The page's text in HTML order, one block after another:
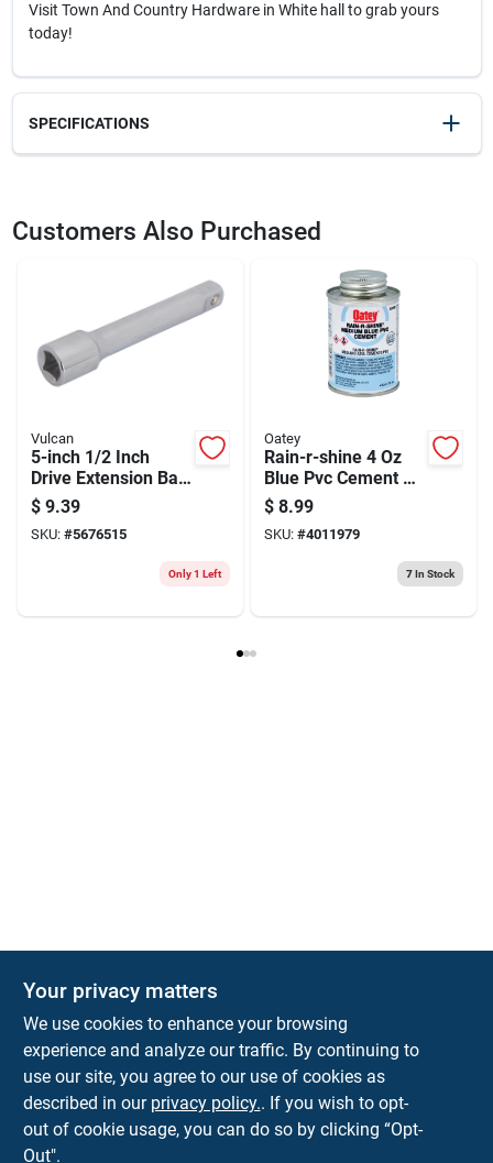
Visit Town And Country Hardware in White hall to grab yours
today!
SPECIFICATIONS
2297737
Customers Also Purchased
Vulcan
5-inch 1/2 Inch
Drive Extension Bar
For Easy Access
$ 9.39
SKU: #5676515
Only 1 Left
Oatey
Rain-r-shine 4 Oz
Blue Pvc Cement –
Fast-set Medium-
bodied Adhesive
For Pvc Piping (up
$ 8.99
SKU: #4011979
7In Stock
Town and Country Hardware
5900 Dollarway Rd White Hall AR 71602
help@towncountryhardware.com
Your privacy matters
We use cookies to enhance your browsing
experience and analyze our traffic. By continuing to
use our site, you agree to our use of cookies as
described in our privacy policy.. If you wish to opt-
out of cookie usage, you can do so by clicking “Opt-
Out".